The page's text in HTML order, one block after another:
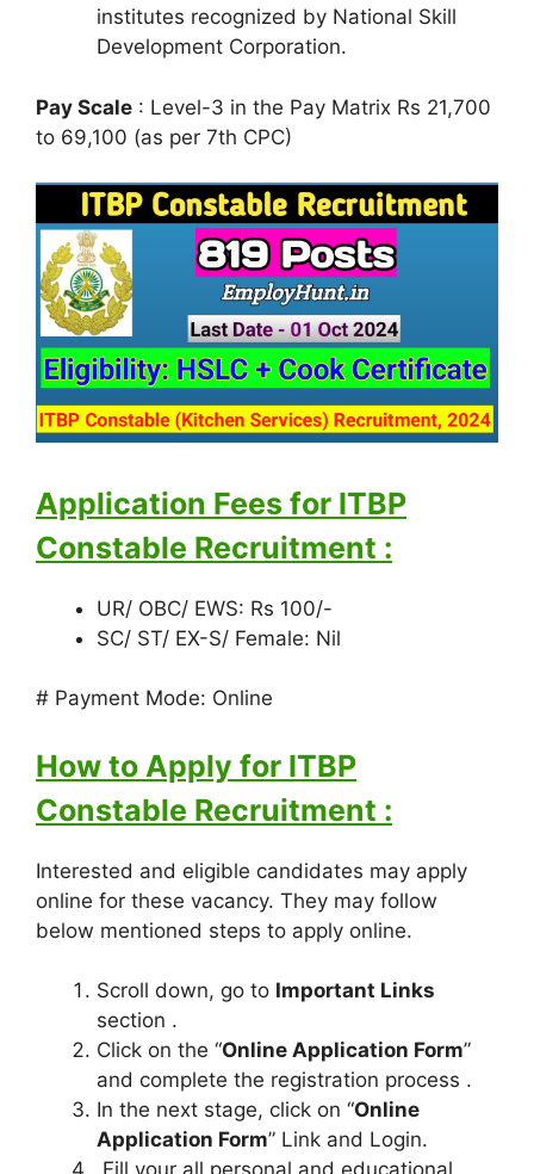
institutes recognized by National Skill
Development Corporation.
Pay Scale : Level-3 in the Pay Matrix Rs 21,700
to 69,100 (as per 7th CPC)
Application Fees for ITBP
Constable Recruitment :
UR/ OBC/ EWS: Rs 100/-
SC/ ST/ EX-S/ Female: Nil
# Payment Mode: Online
How to Apply for ITBP
Constable Recruitment :
Interested and eligible candidates may apply
online for these vacancy. They may follow
below mentioned steps to apply online.
Scroll down, go to Important Links
section .
Click on the “Online Application Form”
and complete the registration process .
In the next stage, click on “Online
Application Form” Link and Login.